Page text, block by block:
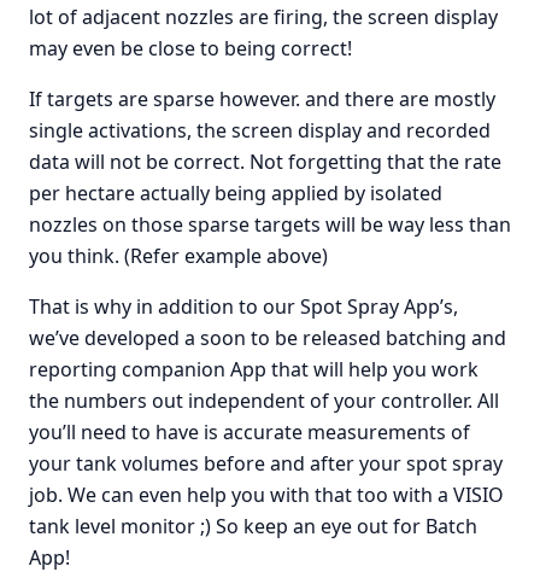
lot of adjacent nozzles are firing, the screen display
may even be close to being correct!
If targets are sparse however. and there are mostly
single activations, the screen display and recorded
data will not be correct. Not forgetting that the rate
per hectare actually being applied by isolated
nozzles on those sparse targets will be way less than
you think. (Refer example above)
That is why in addition to our Spot Spray App’s,
we’ve developed a soon to be released batching and
reporting companion App that will help you work
the numbers out independent of your controller. All
you’ll need to have is accurate measurements of
your tank volumes before and after your spot spray
job. We can even help you with that too with a VISIO
tank level monitor ;) So keep an eye out for Batch
App!